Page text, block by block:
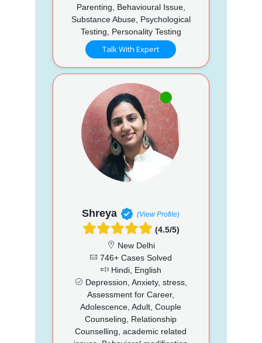
Parenting, Behavioural Issue,
Substance Abuse, Psychological
Testing, Personality Testing
Talk With Expert
Shreya (View Profile)
(4.5/5)
New Delhi
746+ Cases Solved
Hindi, English
Depression, Anxiety, stress,
Assessment for Career,
Adolescence, Adult, Couple
Counseling, Relationship
Counselling, academic related